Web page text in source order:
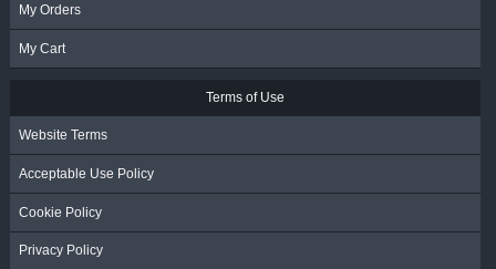
My Orders
My Cart
Terms of Use
Website Terms
Acceptable Use Policy
Cookie Policy
Privacy Policy